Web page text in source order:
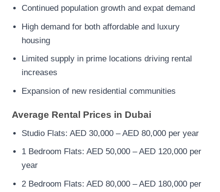
Continued population growth and expat demand
High demand for both affordable and luxury
housing
Limited supply in prime locations driving rental
increases
Expansion of new residential communities
Average Rental Prices in Dubai
Studio Flats: AED 30,000 – AED 80,000 per year
1 Bedroom Flats: AED 50,000 – AED 120,000 per
year
2 Bedroom Flats: AED 80,000 – AED 180,000 per